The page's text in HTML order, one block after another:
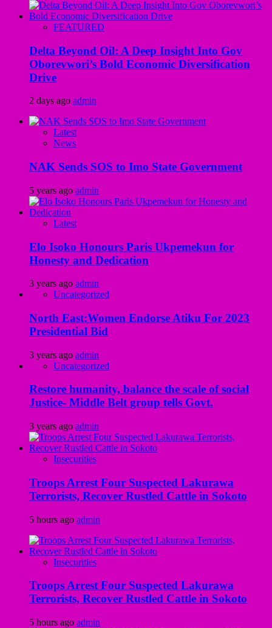
FEATURED
Delta Beyond Oil: A Deep Insight Into Gov
Oborevwori’s Bold Economic Diversification
Drive
2 days ago admin
Latest
News
NAK Sends SOS to Imo State Government
5 years ago admin
Latest
Elo Isoko Honours Paris Ukpemekun for
Honesty and Dedication
3 years ago admin
Uncategorized
North East:Women Endorse Atiku For 2023
Presidential Bid
3 years ago admin
Uncategorized
Restore humanity, balance the scale of social
Justice- Middle Belt group tells Govt.
3 years ago admin
Insecurities
Troops Arrest Four Suspected Lakurawa
Terrorists, Recover Rustled Cattle in Sokoto
5 hours ago admin
Insecurities
Troops Arrest Four Suspected Lakurawa
Terrorists, Recover Rustled Cattle in Sokoto
5 hours ago admin